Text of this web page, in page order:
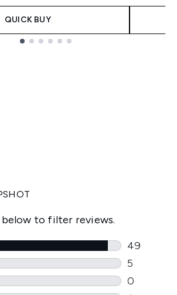
QUICK BUY